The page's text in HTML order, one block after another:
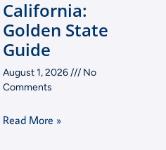
California:
Golden State
Guide
August 1, 2026
No
Comments
Read More »